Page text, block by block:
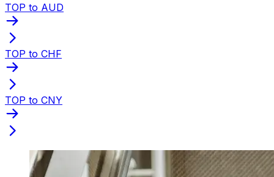
TOP to AUD
TOP to CHF
TOP to CNY